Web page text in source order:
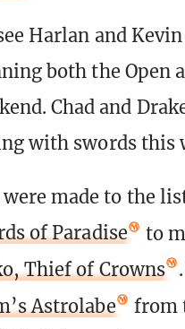
Harlan and
both the Open
Chad and
with swords this
made to the
of Paradise
to
Thief of Crowns
Astrolabe
from